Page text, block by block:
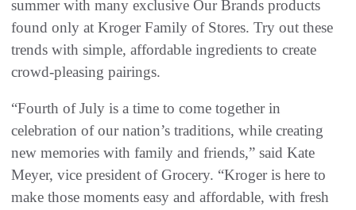
summer with many exclusive Our Brands products
found only at Kroger Family of Stores. Try out these
trends with simple, affordable ingredients to create
crowd-pleasing pairings.
“Fourth of July is a time to come together in
celebration of our nation’s traditions, while creating
new memories with family and friends,” said Kate
Meyer, vice president of Grocery. “Kroger is here to
make those moments easy and affordable, with fresh